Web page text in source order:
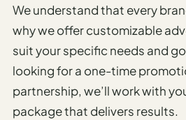
AI
Accessible
Travel
Planner
AI
Family
We understand that every
why we offer customizable
suit your specific needs and
looking for a one-time
partnership, we’ll work with
package that delivers results.